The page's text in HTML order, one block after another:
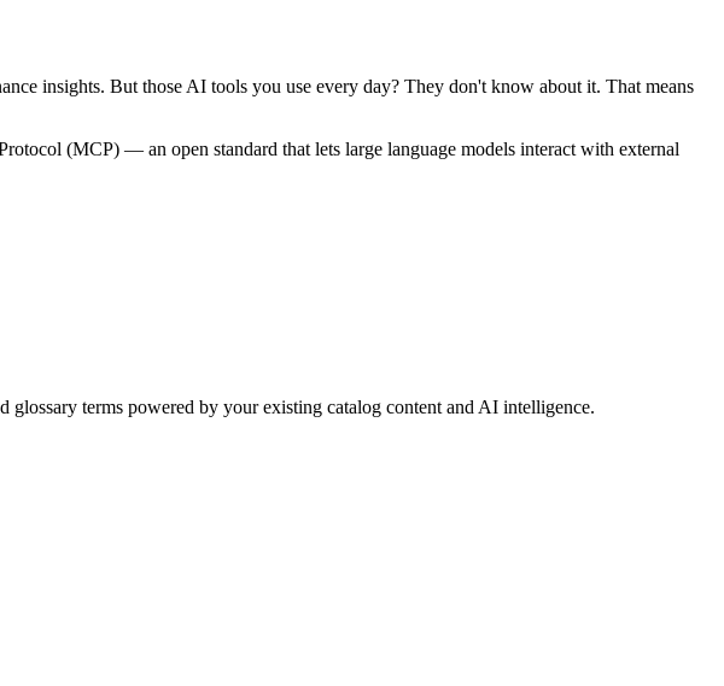
insights. But those AI tools you use every day? They don't know about it. That means
(MCP) — an open standard that lets large language models interact with external
glossary terms powered by your existing catalog content and AI intelligence.